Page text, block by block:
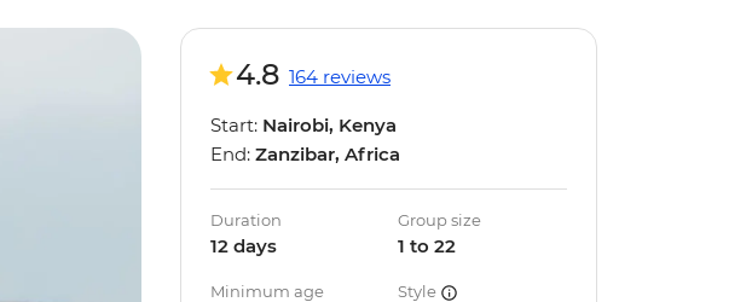
4.8 164 reviews
Start: Nairobi, Kenya
End: Zanzibar, Africa
Duration
12 days
Group size
1 to 22
Minimum age Style